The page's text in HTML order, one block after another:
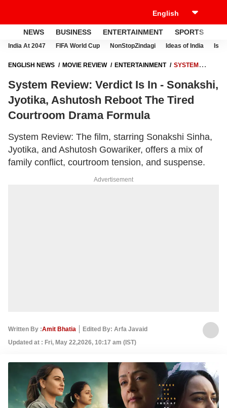
NEWS BUSINESS ENTERTAINMENT SPORTS
India At 2047 FIFA World Cup NonStopZindagi Ideas of India
ENGLISH NEWS MOVIE REVIEW ENTERTAINMENT
SYSTEM
THE TIRED COURTROOM DRAMA FORMULA
System Review: Verdict Is In - Sonakshi,
Jyotika, Ashutosh Reboot The Tired
Courtroom Drama Formula
System Review: The film, starring Sonakshi Sinha,
Jyotika, and Ashutosh Gowariker, offers a mix of
family conflict, courtroom tension, and suspense.
Advertisement
Written By :Amit Bhatia
Edited By: Arfa Javaid
Updated at : Fri, May 22,2026, 10:17 am (IST)